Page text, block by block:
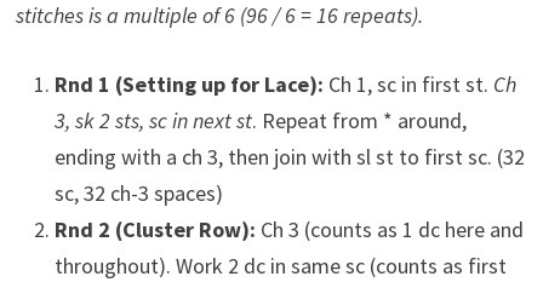
stitches is a multiple of 6 (96 / 6 = 16 repeats).
Rnd 1 (Setting up for Lace): Ch 1, sc in first st. Ch
3, sk 2 sts, sc in next st. Repeat from * around,
ending with a ch 3, then join with sl st to first sc. (32
sc, 32 ch-3 spaces)
Rnd 2 (Cluster Row): Ch 3 (counts as 1 dc here and
throughout). Work 2 dc in same sc (counts as first